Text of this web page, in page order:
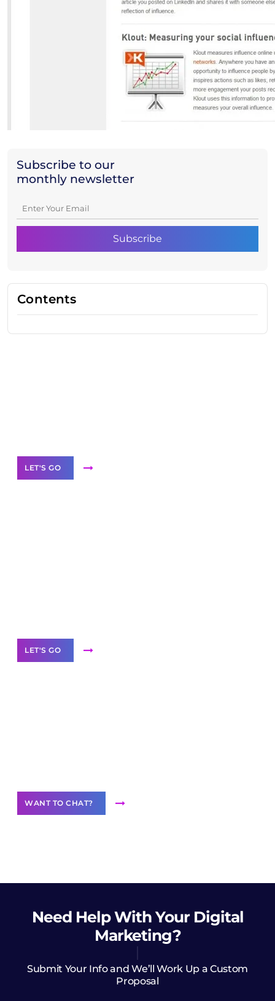
Subscribe to our
monthly newsletter
Contents
LET'S GO
LET'S GO
WANT TO CHAT?
Need HelpWith Your Digital
Marketing?
Submit Your Info and We’ll Work Up a Custom
Proposal